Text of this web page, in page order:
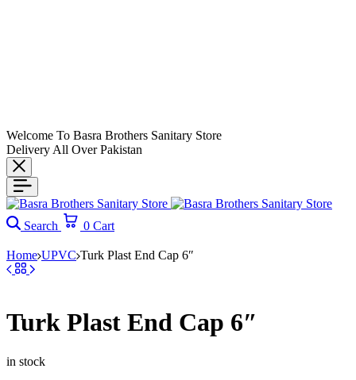
Welcome To Basra Brothers Sanitary Store
Delivery All Over Pakistan
Search 0 Cart
Home UPVC Turk Plast End Cap 6″
Turk Plast End Cap 6″
in stock